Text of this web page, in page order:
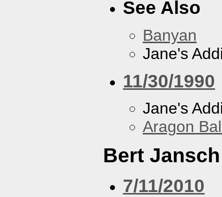
See Also
Banyan
Jane's
11/30/1990
Jane's
Aragon
Bert Jansch
7/11/2010